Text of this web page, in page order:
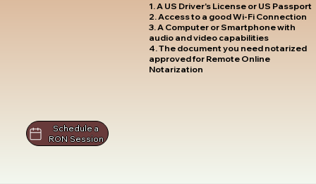
1. A US Driver's License or US Passport
2. Access to a good Wi-Fi Connection
3. A Computer or Smartphone with
audio and video capabilities
4. The document you need notarized
approved for Remote Online
Notarization
Schedule a
RON Session